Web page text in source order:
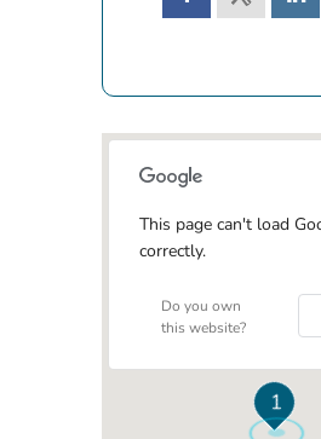
1
This page can't load
correctly.
Do you own
this website?